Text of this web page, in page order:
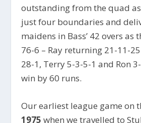
outstanding from the quad
just four boundaries and
maidens in Bass’ 42 overs as
76-6 – Ray returning 21-11-
28-1, Terry 5-3-5-1 and Ron
win by 60 runs.
Our earliest league game on
1975 when we travelled to